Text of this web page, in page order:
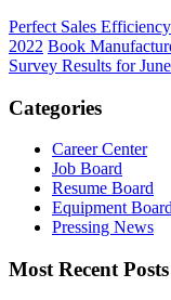
Perfect Sales
2022 Book
Survey Results for June
Categories
Career Center
Job Board
Resume Board
Equipment Board
Pressing News
Most Recent Posts